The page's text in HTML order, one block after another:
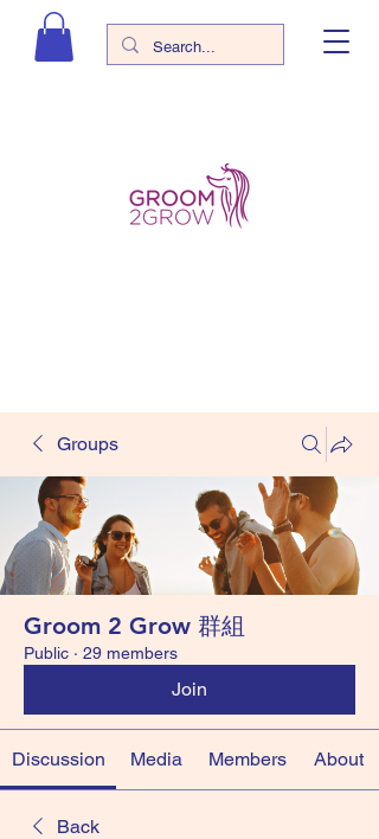
Groups
Groom 2 Grow 群組
Public · 29 members
Join
Discussion Media Members About
Back